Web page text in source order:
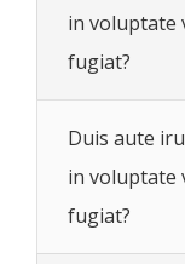
in voluptate
fugiat?
Duis aute
in voluptate
fugiat?